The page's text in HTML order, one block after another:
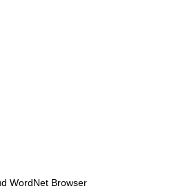
WordNet Browser